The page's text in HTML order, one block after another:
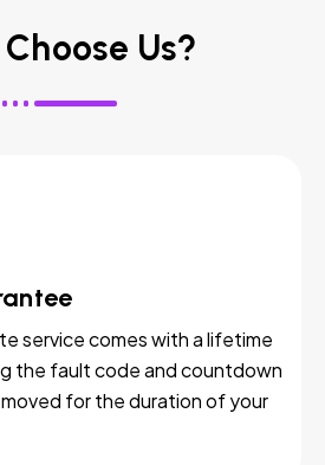
Us?
service comes with a lifetime
the fault code and countdown
for the duration of your